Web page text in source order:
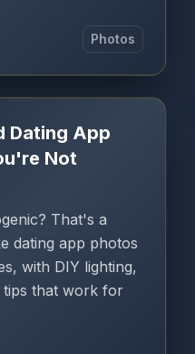
Photos
Dating App
Not
That's a
dating app photos
with DIY lighting,
tips that work for